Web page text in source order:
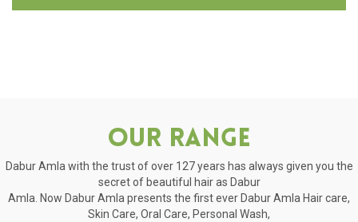
Our Range
Dabur Amla with the trust of over 127 years has always given you the
secret of beautiful hair as Dabur
Amla. Now Dabur Amla presents the first ever Dabur Amla Hair care,
Skin Care, Oral Care, Personal Wash,